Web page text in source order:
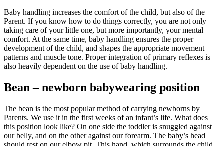
Baby handling increases the comfort of the child, but also of the
Parent. If you know how to do things correctly, you are not only
taking care of your little one, but more importantly, your mental
comfort. At the same time, baby handling ensures the proper
development of the child, and shapes the appropriate movement
patterns and muscle tone. Proper integration of primary reflexes is
also heavily dependent on the use of baby handling.
Bean – newborn babywearing position
The bean is the most popular method of carrying newborns by
Parents. We use it in the first weeks of an infant’s life. What does
this position look like? On one side the toddler is snuggled against
our belly, and on the other against our forearm. The baby’s head